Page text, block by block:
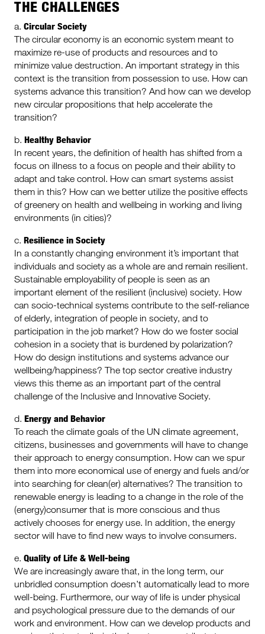
THE CHALLENGES
a. Circular Society
The circular economy is an economic system meant to
maximize re-use of products and resources and to
minimize value destruction. An important strategy in this
context is the transition from possession to use. How can
systems advance this transition? And how can we develop
new circular propositions that help accelerate the
transition?
b. Healthy Behavior
In recent years, the definition of health has shifted from a
focus on illness to a focus on people and their ability to
adapt and take control. How can smart systems assist
them in this? How can we better utilize the positive effects
of greenery on health and wellbeing in working and living
environments (in cities)?
c. Resilience in Society
In a constantly changing environment it’s important that
individuals and society as a whole are and remain resilient.
Sustainable employability of people is seen as an
important element of the resilient (inclusive) society. How
can socio-technical systems contribute to the self-reliance
of elderly, integration of people in society, and to
participation in the job market? How do we foster social
cohesion in a society that is burdened by polarization?
How do design institutions and systems advance our
wellbeing/happiness? The top sector creative industry
views this theme as an important part of the central
challenge of the Inclusive and Innovative Society.
d. Energy and Behavior
To reach the climate goals of the UN climate agreement,
citizens, businesses and governments will have to change
their approach to energy consumption. How can we spur
them into more economical use of energy and fuels and/or
into searching for clean(er) alternatives? The transition to
renewable energy is leading to a change in the role of the
(energy)consumer that is more conscious and thus
actively chooses for energy use. In addition, the energy
sector will have to find new ways to involve consumers.
e. Quality of Life & Well-being
We are increasingly aware that, in the long term, our
unbridled consumption doesn’t automatically lead to more
well-being. Furthermore, our way of life is under physical
and psychological pressure due to the demands of our
work and environment. How can we develop products and